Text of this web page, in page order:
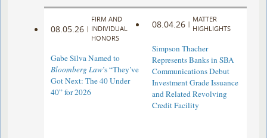
08.05.26 |
FIRM AND
INDIVIDUAL
HONORS
Gabe Silva Named to
Bloomberg Law’s “They’ve
Got Next: The 40 Under
40” for 2026
08.04.26 |
MATTER
HIGHLIGHTS
Simpson Thacher
Represents Banks in SBA
Communications Debut
Investment Grade Issuance
and Related Revolving
Credit Facility